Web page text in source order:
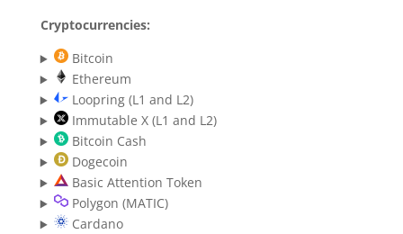
Cryptocurrencies:
Bitcoin
Ethereum
Loopring (L1 and L2)
Immutable X (L1 and L2)
Bitcoin Cash
Dogecoin
Basic Attention Token
Polygon (MATIC)
Cardano